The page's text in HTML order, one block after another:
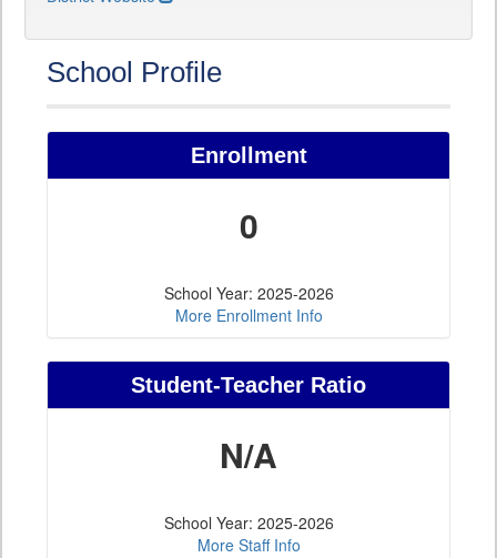
School Profile
Enrollment
0
School Year: 2025-2026
More Enrollment Info
Student-Teacher Ratio
N/A
School Year: 2025-2026
More Staff Info